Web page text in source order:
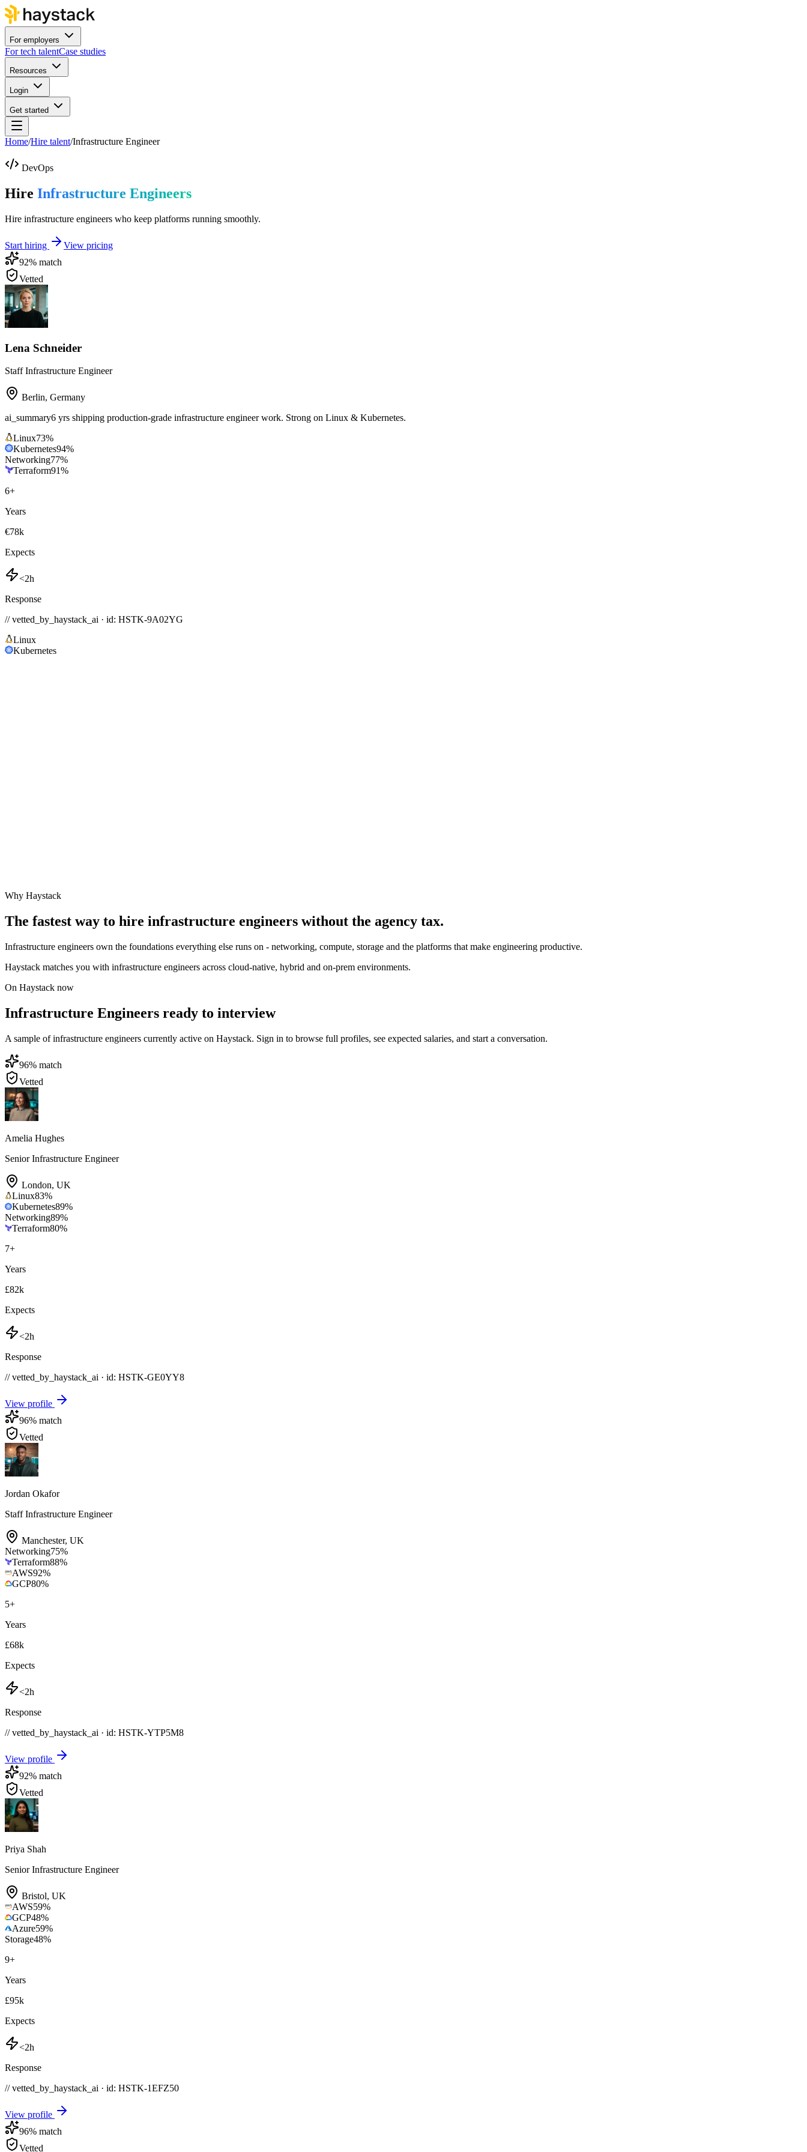
For employers
For tech talentCase studies
Resources
Login
Get started
Home/Hire talent/Infrastructure Engineer
DevOps
Hire Infrastructure Engineers
Hire infrastructure engineers who keep platforms running smoothly.
Start hiring
View pricing
92% match
Vetted
Lena Schneider
Staff Infrastructure Engineer
Berlin, Germany
ai_summary6 yrs shipping production-grade infrastructure engineer work. Strong on Linux & Kubernetes.
Linux73%
Kubernetes94%
Networking77%
Terraform91%
6+
Years
€78k
Expects
<2h
Response
// vetted_by_haystack_ai · id: HSTK-9A02YG
Linux
Kubernetes
Why Haystack
The fastest way to hire infrastructure engineers without the agency tax.
Infrastructure engineers own the foundations everything else runs on - networking, compute, storage and the platforms that make engineering productive.
Haystack matches you with infrastructure engineers across cloud-native, hybrid and on-prem environments.
On Haystack now
Infrastructure Engineers ready to interview
A sample of infrastructure engineers currently active on Haystack. Sign in to browse full profiles, see expected salaries, and start a conversation.
96% match
Vetted
Amelia Hughes
Senior Infrastructure Engineer
London, UK
Linux83%
Kubernetes89%
Networking89%
Terraform80%
7+
Years
£82k
Expects
<2h
Response
// vetted_by_haystack_ai · id: HSTK-GE0YY8
View profile
96% match
Vetted
Jordan Okafor
Staff Infrastructure Engineer
Manchester, UK
Networking75%
Terraform88%
AWS92%
GCP80%
5+
Years
£68k
Expects
<2h
Response
// vetted_by_haystack_ai · id: HSTK-YTP5M8
View profile
92% match
Vetted
Priya Shah
Senior Infrastructure Engineer
Bristol, UK
AWS59%
GCP48%
Azure59%
Storage48%
9+
Years
£95k
Expects
<2h
Response
// vetted_by_haystack_ai · id: HSTK-1EFZ50
View profile
96% match
Vetted